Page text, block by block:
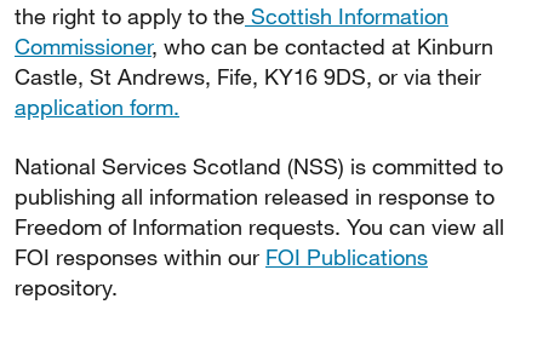
the right to apply to the Scottish Information
Commissioner, who can be contacted at Kinburn
Castle, St Andrews, Fife, KY16 9DS, or via their
application form.
National Services Scotland (NSS) is committed to
publishing all information released in response to
Freedom of Information requests. You can view all
FOI responses within our FOI Publications
repository.